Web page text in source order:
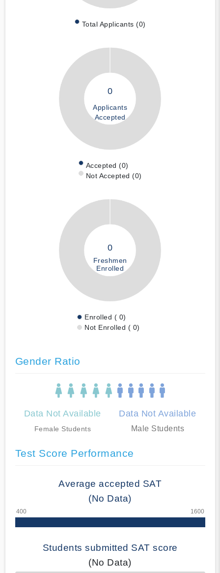
Total Applicants (0)
0
Applicants
Accepted
Accepted (0)
Not Accepted (0)
0
Freshmen
Enrolled
Enrolled ( 0)
Not Enrolled ( 0)
Gender Ratio
Data Not Available
Female Students
Data Not Available
Male Students
Test Score Performance
Average accepted SAT
(No Data)
Students submitted SAT score
(No Data)